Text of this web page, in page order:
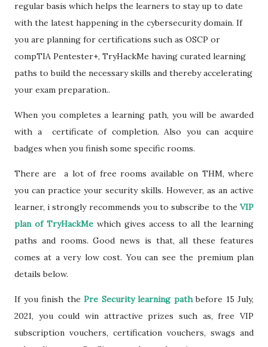
regular basis which helps the learners to stay up to date
with the latest happening in the cybersecurity domain. If
you are planning for certifications such as OSCP or
compTIA Pentester+, TryHackMe having curated learning
paths to build the necessary skills and thereby accelerating
your exam preparation..
When you completes a learning path, you will be awarded
with a certificate of completion. Also you can acquire
badges when you finish some specific rooms.
There are a lot of free rooms available on THM, where
you can practice your security skills. However, as an active
learner, i strongly recommends you to subscribe to the VIP
plan of TryHackMe which gives access to all the learning
paths and rooms. Good news is that, all these features
comes at a very low cost. You can see the premium plan
details below.
If you finish the Pre Security learning path before 15 July,
2021, you could win attractive prizes such as, free VIP
subscription vouchers, certification vouchers, swags and